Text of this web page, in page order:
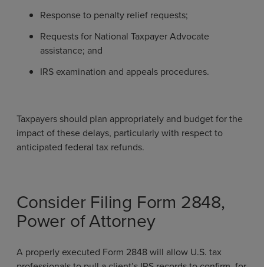
Response to penalty relief requests;
Requests for National Taxpayer Advocate
assistance; and
IRS examination and appeals procedures.
Taxpayers should plan appropriately and budget for the
impact of these delays, particularly with respect to
anticipated federal tax refunds.
Consider Filing Form 2848,
Power of Attorney
A properly executed Form 2848 will allow U.S. tax